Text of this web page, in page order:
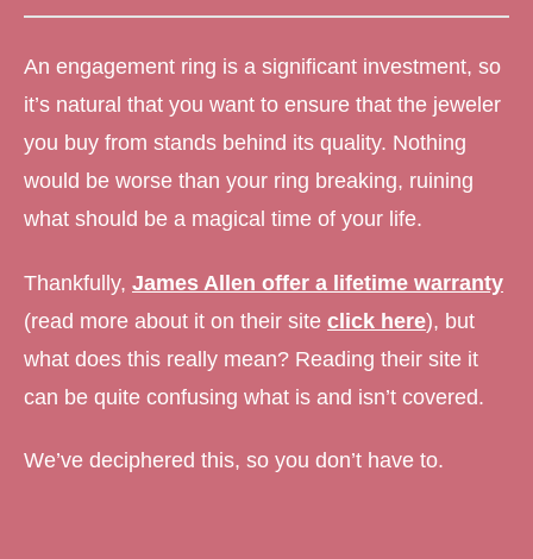
An engagement ring is a significant investment, so
it’s natural that you want to ensure that the jeweler
you buy from stands behind its quality. Nothing
would be worse than your ring breaking, ruining
what should be a magical time of your life.
Thankfully, James Allen offer a lifetime warranty
(read more about it on their site click here), but
what does this really mean? Reading their site it
can be quite confusing what is and isn’t covered.
We’ve deciphered this, so you don’t have to.